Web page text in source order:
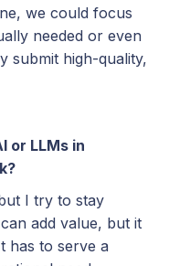
we could focus
needed or even
submit high-quality,
or LLMs in
I try to stay
add value, but it
has to serve a